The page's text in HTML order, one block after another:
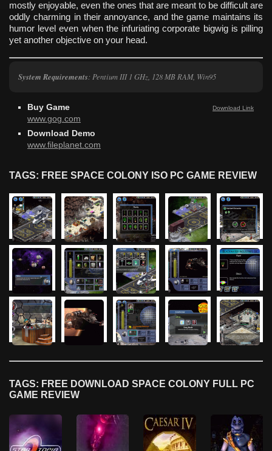
mostly enjoyable, even the ones that are meant to be difficult are
oddly charming in their annoyance, and the game maintains its
humor level even when the infuriating corporate bigwig is pilling
yet another objective on your head.
System Requirements: Pentium III 1 GHz, 128 MB RAM, Win95
Download Link
Buy Game
www.gog.com
Download Demo
www.fileplanet.com
TAGS: FREE SPACE COLONY ISO PC GAME REVIEW
TAGS: FREE DOWNLOAD SPACE COLONY FULL PC
GAME REVIEW